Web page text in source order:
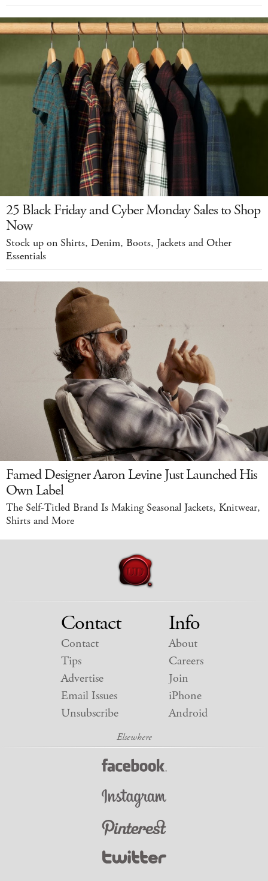
25 Black Friday and Cyber Monday Sales to Shop
Now
Stock up on Shirts, Denim, Boots, Jackets and Other
Essentials
Famed Designer Aaron Levine Just Launched His
Own Label
The Self-Titled Brand Is Making Seasonal Jackets, Knitwear,
Shirts and More
Contact
Contact
Tips
Advertise
Email Issues
Unsubscribe
Info
About
Careers
Join
iPhone
Android